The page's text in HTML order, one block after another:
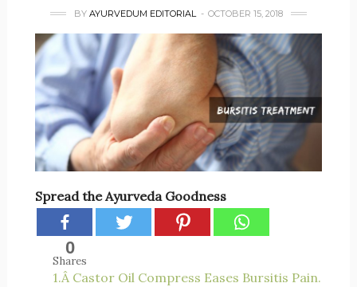
BY AYURVEDUM EDITORIAL OCTOBER 15, 2018
Spread the Ayurveda Goodness
0
Shares
1.Â Castor Oil Compress Eases Bursitis Pain.